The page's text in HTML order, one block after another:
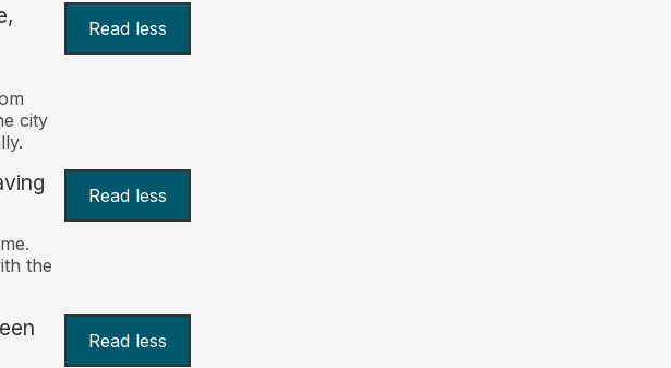
Read less
city
Read less
the
Read less